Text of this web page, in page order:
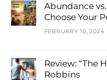
Abundance
Choose Your
FEBRUARY 10, 2024
Review: “The
Robbins